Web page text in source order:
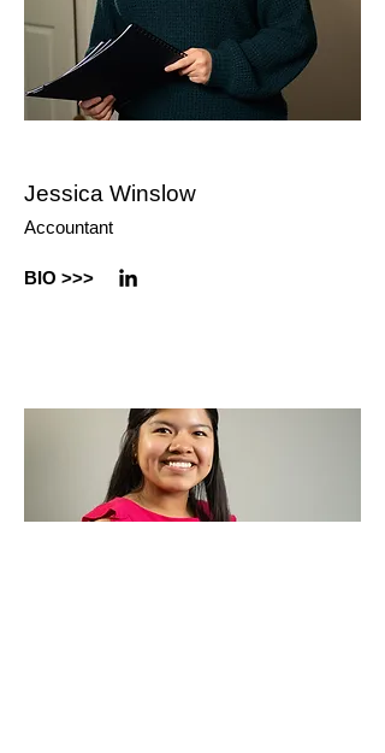
Jessica Winslow
Accountant
BIO >>>